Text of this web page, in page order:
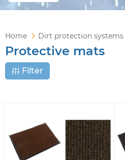
Home Dirt protection systems
Protective mats
Filter